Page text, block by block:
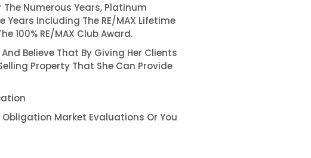
The Numerous Years, Platinum
Years Including The RE/MAX Lifetime
100% RE/MAX Club Award.
Believe That By Giving Her Clients
Property That She Can Provide
Market Evaluations Or You